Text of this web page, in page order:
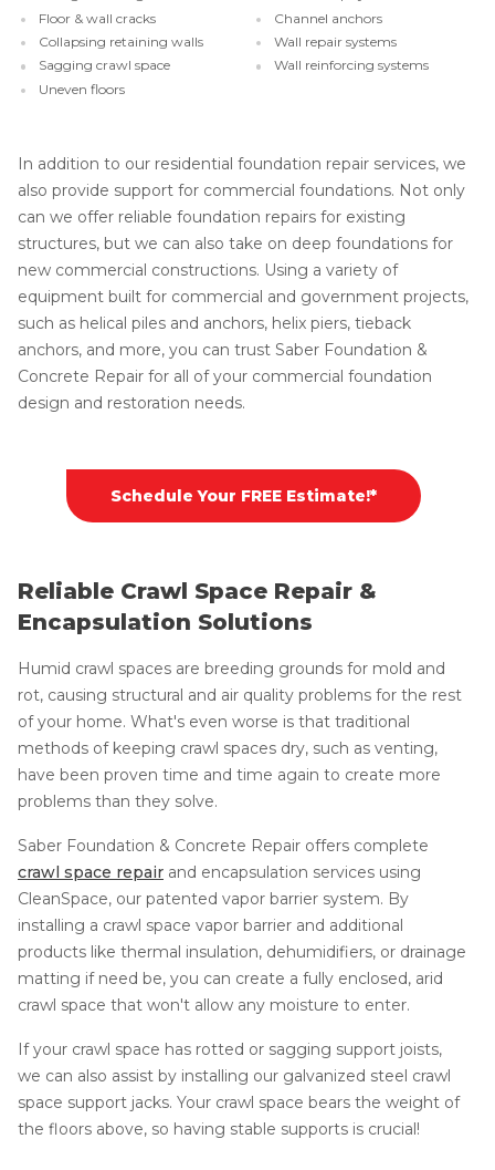
Floor & wall cracks
Collapsing retaining walls
Sagging crawl space
Uneven floors
Channel anchors
Wall repair systems
Wall reinforcing systems
In addition to our residential foundation repair services, we
also provide support for commercial foundations. Not only
can we offer reliable foundation repairs for existing
structures, but we can also take on deep foundations for
new commercial constructions. Using a variety of
equipment built for commercial and government projects,
such as helical piles and anchors, helix piers, tieback
anchors, and more, you can trust Saber Foundation &
Concrete Repair for all of your commercial foundation
design and restoration needs.
Schedule Your FREE Estimate!*
Reliable Crawl Space Repair &
Encapsulation Solutions
Humid crawl spaces are breeding grounds for mold and
rot, causing structural and air quality problems for the rest
of your home. What's even worse is that traditional
methods of keeping crawl spaces dry, such as venting,
have been proven time and time again to create more
problems than they solve.
Saber Foundation & Concrete Repair offers complete
crawl space repair and encapsulation services using
CleanSpace, our patented vapor barrier system. By
installing a crawl space vapor barrier and additional
products like thermal insulation, dehumidifiers, or drainage
matting if need be, you can create a fully enclosed, arid
crawl space that won't allow any moisture to enter.
If your crawl space has rotted or sagging support joists,
we can also assist by installing our galvanized steel crawl
space support jacks. Your crawl space bears the weight of
the floors above, so having stable supports is crucial!